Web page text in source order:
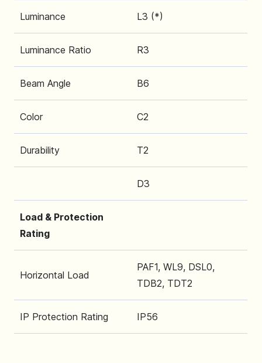
Luminance L3 (*)
Luminance Ratio R3
Beam Angle B6
Color C2
Durability T2
D3
Load & Protection
Rating
Horizontal Load
PAF1, WL9, DSL0,
TDB2, TDT2
IP Protection Rating IP56